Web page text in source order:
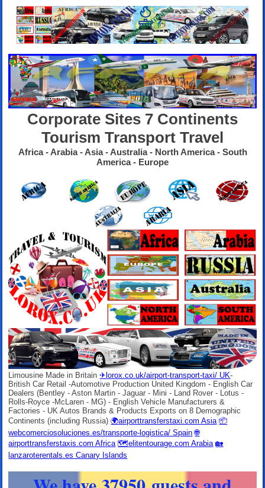
Corporate Sites 7 Continents
Tourism Transport Travel
Africa - Arabia - Asia - Australia - North America - South
America - Europe
Limousine Made in Britain✈lorox.co.uk/airport-transport-taxi/ UK-
British Car Retail -Automotive Production United Kingdom - English Car
Dealers (Bentley - Aston Martin - Jaguar - Mini - Land Rover - Lotus -
Rolls-Royce -McLaren - MG) - English Vehicle Manufacturers &
Factories - UK Autos Brands & Products Exports on 8 Demographic
Continents (including Russia)🌍airporttransferstaxi.com Asia 📦
webcomerciosoluciones.es/transporte-logistica/ Spain 🌐
airporttransferstaxis.com Africa 🗺elitentourage.com Arabia 🏡
lanzaroterentals.es Canary Islands